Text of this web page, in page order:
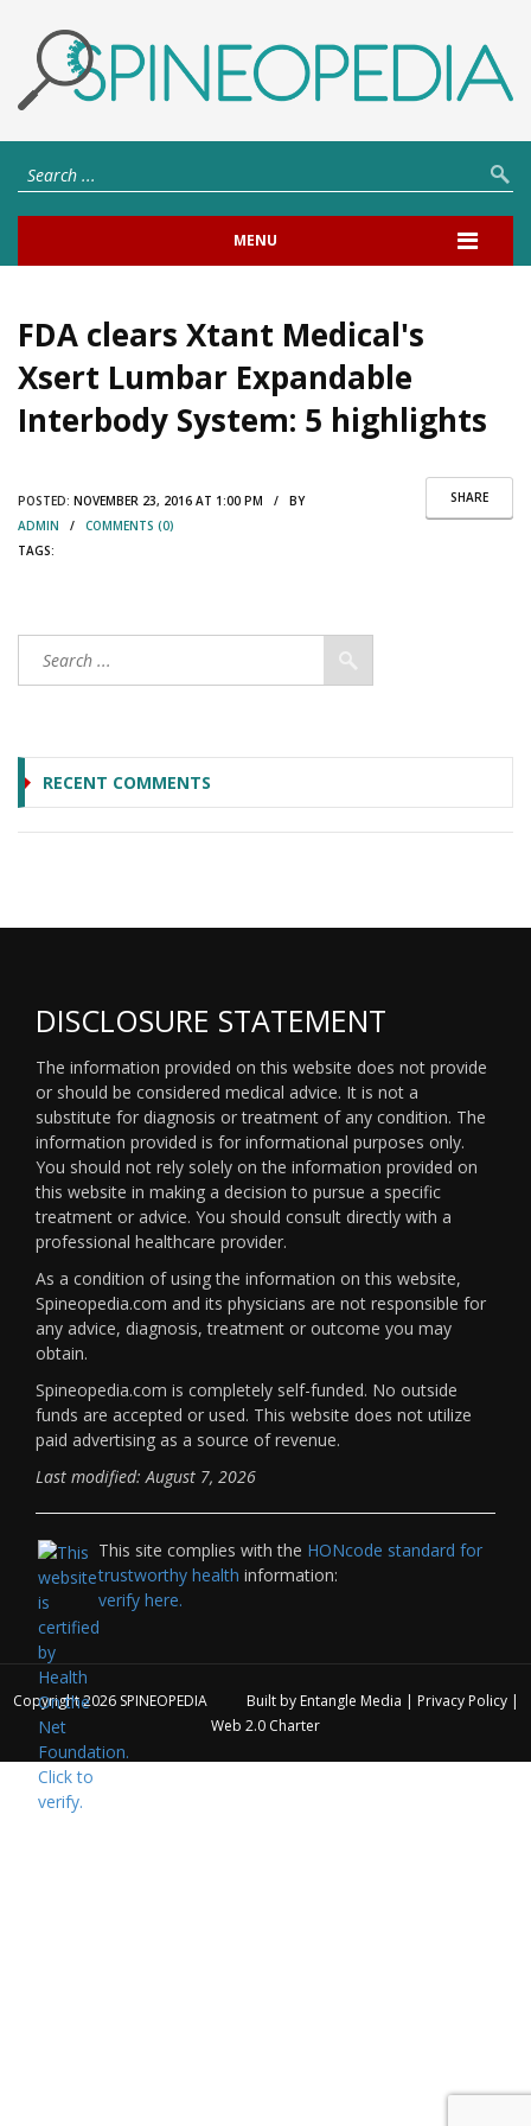
MENU
FDA clears Xtant Medical's
Xsert Lumbar Expandable
Interbody System: 5 highlights
SHARE
POSTED: NOVEMBER 23, 2016 AT 1:00 PM / BY
ADMIN / COMMENTS (0)
TAGS:
RECENT COMMENTS
DISCLOSURE STATEMENT
The information provided on this website does not provide
or should be considered medical advice. It is not a
substitute for diagnosis or treatment of any condition. The
information provided is for informational purposes only.
You should not rely solely on the information provided on
this website in making a decision to pursue a specific
treatment or advice. You should consult directly with a
professional healthcare provider.
As a condition of using the information on this website,
Spineopedia.com and its physicians are not responsible for
any advice, diagnosis, treatment or outcome you may
obtain.
Spineopedia.com is completely self-funded. No outside
funds are accepted or used. This website does not utilize
paid advertising as a source of revenue.
Last modified: August 7, 2026
This site complies with the HONcode standard for
trustworthy health information:
verify here.
Copyright 2026 SPINEOPEDIA Built by Entangle Media | Privacy Policy|
Web 2.0 Charter